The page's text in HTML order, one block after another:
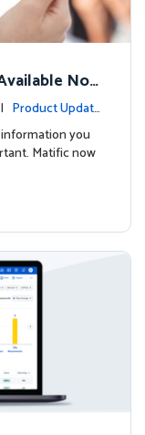
Now
Product Update
you
Matific now